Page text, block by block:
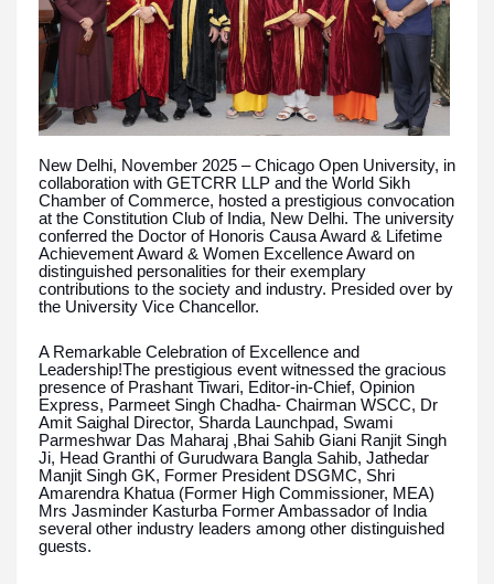
New Delhi, November 2025 – Chicago Open University, in
collaboration with GETCRR LLP and the World Sikh
Chamber of Commerce, hosted a prestigious convocation
at the Constitution Club of India, New Delhi. The university
conferred the Doctor of Honoris Causa Award & Lifetime
Achievement Award & Women Excellence Award on
distinguished personalities for their exemplary
contributions to the society and industry. Presided over by
the University Vice Chancellor.
A Remarkable Celebration of Excellence and
Leadership!The prestigious event witnessed the gracious
presence of Prashant Tiwari, Editor-in-Chief, Opinion
Express, Parmeet Singh Chadha- Chairman WSCC, Dr
Amit Saighal Director, Sharda Launchpad, Swami
Parmeshwar Das Maharaj ,Bhai Sahib Giani Ranjit Singh
Ji, Head Granthi of Gurudwara Bangla Sahib, Jathedar
Manjit Singh GK, Former President DSGMC, Shri
Amarendra Khatua (Former High Commissioner, MEA)
Mrs Jasminder Kasturba Former Ambassador of India
several other industry leaders among other distinguished
guests.